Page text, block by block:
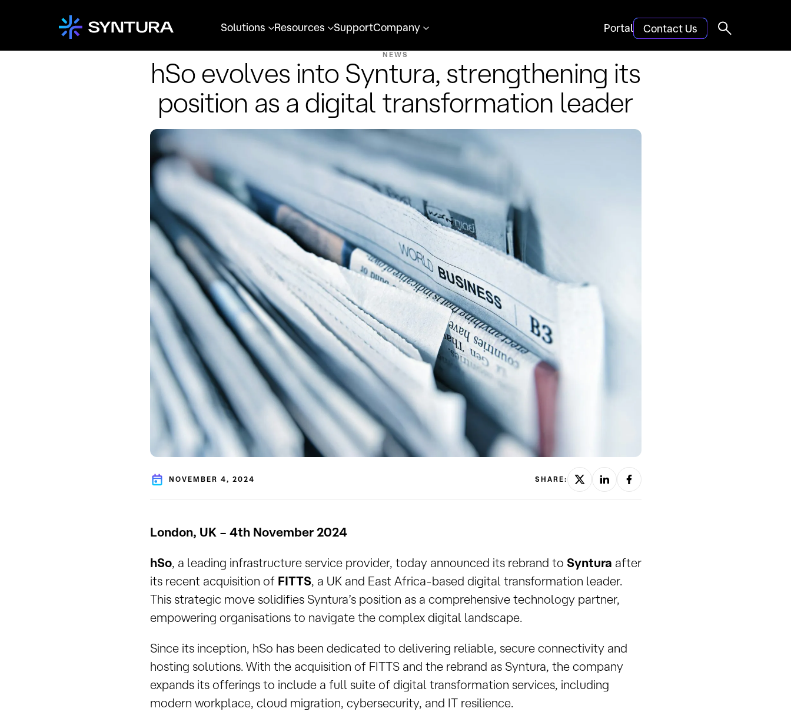
Solutions Resources SupportCompany Portal Contact Us
NEWS
hSo evolves into Syntura, strengthening its
position as a digital transformation leader
NOVEMBER 4, 2024 SHARE:
London, UK – 4th November 2024
hSo, a leading infrastructure service provider, today announced its rebrand to Syntura after
its recent acquisition of FITTS, a UK and East Africa-based digital transformation leader.
This strategic move solidifies Syntura’s position as a comprehensive technology partner,
empowering organisations to navigate the complex digital landscape.
Since its inception, hSo has been dedicated to delivering reliable, secure connectivity and
hosting solutions. With the acquisition of FITTS and the rebrand as Syntura, the company
expands its offerings to include a full suite of digital transformation services, including
modern workplace, cloud migration, cybersecurity, and IT resilience.